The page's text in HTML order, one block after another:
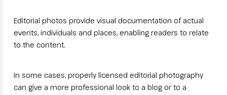
Editorial photos provide visual documentation of actual
events, individuals and places, enabling readers to relate
to the content.
In some cases, properly licensed editorial photography
can give a more professional look to a blog or to a